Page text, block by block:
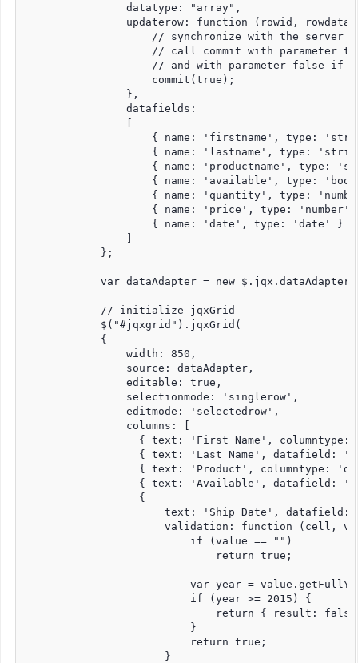
                datatype: "array",
updaterow: function (rowid,
// synchronize with the server
// call commit with parameter
// and with parameter false if
                    commit(true);
                },
                datafields:
                [
{ name: 'firstname', type:
{ name: 'lastname', type:
{ name: 'productname', type:
{ name: 'available', type:
{ name: 'quantity', type:
{ name: 'price', type: 'number'
                    { name: 'date', type: 'date' }
                ]
            };
var dataAdapter = new
            // initialize jqxGrid
            $("#jqxgrid").jqxGrid(
            {
                width: 850,
                source: dataAdapter,
                editable: true,
                selectionmode: 'singlerow',
                editmode: 'selectedrow',
                columns: [
{ text: 'First Name',
{ text: 'Last Name', datafield:
{ text: 'Product', columntype:
{ text: 'Available', datafield:
                  {
text: 'Ship Date',
validation: function (cell,
                          if (value == "")
                              return true;
var year =
                          if (year >= 2015) {
return { result:
                          }
                          return true;
                      }